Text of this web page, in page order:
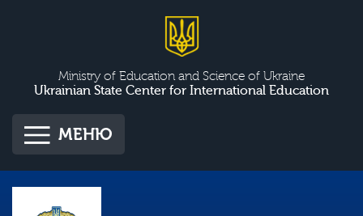
Ministry of Education and Science of Ukraine
Ukrainian State Center for International Education
МЕНЮ